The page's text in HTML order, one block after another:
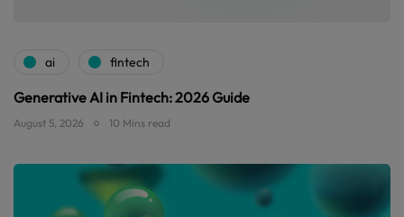
ai fintech
Generative AI in Fintech: 2026 Guide
August 5, 2026 10 Mins read